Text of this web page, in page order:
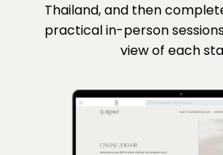
Thailand, and then
practical in-person
view of each